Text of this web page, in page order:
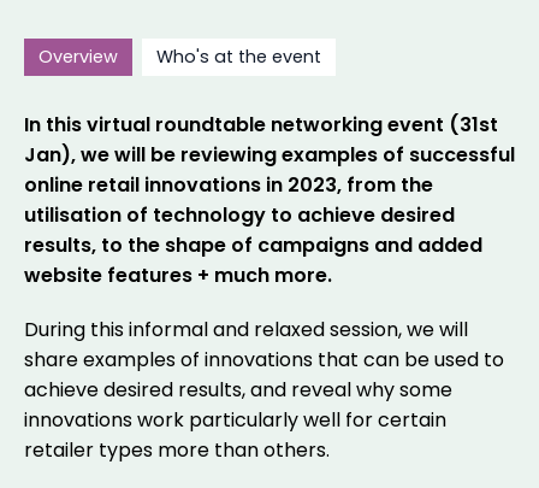
Overview Who's at the event
In this virtual roundtable networking event (31st
Jan), we will be reviewing examples of successful
online retail innovations in 2023, from the
utilisation of technology to achieve desired
results, to the shape of campaigns and added
website features + much more.
During this informal and relaxed session, we will
share examples of innovations that can be used to
achieve desired results, and reveal why some
innovations work particularly well for certain
retailer types more than others.